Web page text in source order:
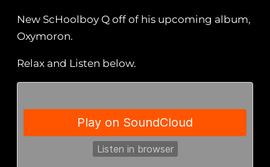
New ScHoolboy Q off of his upcoming album,
Oxymoron.
Relax and Listen below.